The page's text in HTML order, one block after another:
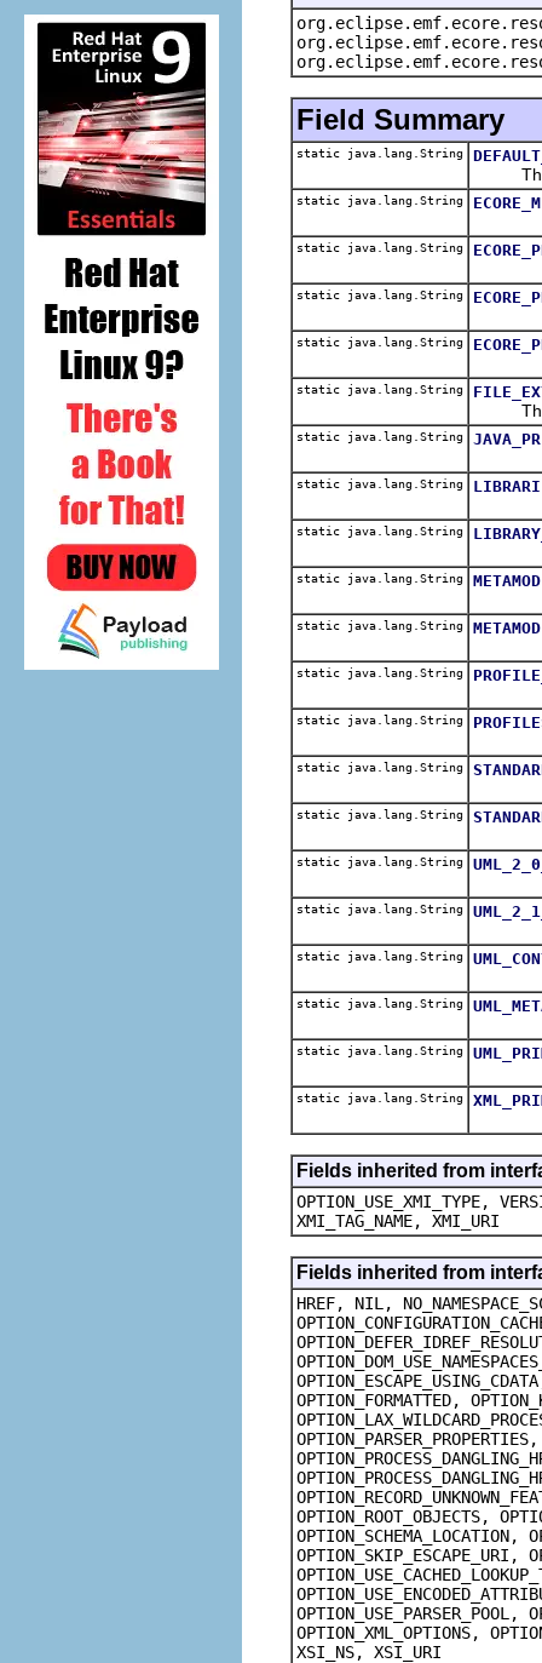
Field Summary
static java.lang.String
The
static java.lang.String
static java.lang.String
static java.lang.String
static java.lang.String
static java.lang.String
The
static java.lang.String
static java.lang.String
static java.lang.String
static java.lang.String
static java.lang.String
static java.lang.String
static java.lang.String
static java.lang.String
static java.lang.String
static java.lang.String
static java.lang.String
static java.lang.String
static java.lang.String
static java.lang.String
static java.lang.String
Fields inherited from
OPTION_USE_XMI_TYPE,
XMI_TAG_NAME, XMI_URI
Fields inherited from
HREF, NIL,
OPTION_FORMATTED,
OPTION_ROOT_OBJECTS,
OPTION_SCHEMA_LOCATION,
OPTION_SKIP_ESCAPE_URI,
OPTION_USE_PARSER_POOL,
OPTION_XML_OPTIONS,
XSI_NS, XSI_URI